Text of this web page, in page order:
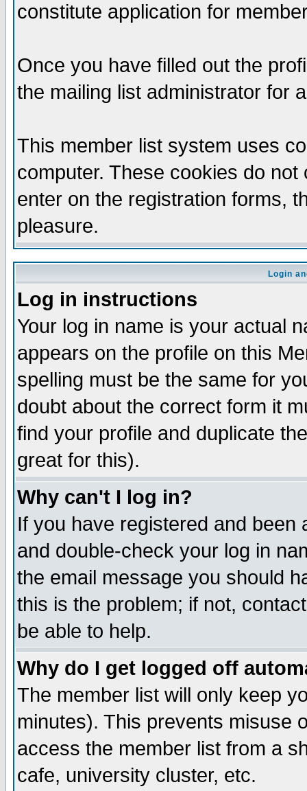
constitute application for
Once you have filled out the
the mailing list administrator for
This member list system uses
computer. These cookies do
enter on the registration forms,
pleasure.
Login
Log in instructions
Your log in name is your actual
appears on the profile on this
spelling must be the same for
doubt about the correct form it
find your profile and duplicate
great for this).
Why can't I log in?
If you have registered and
and double-check your log in
the email message you should
this is the problem; if not,
be able to help.
Why do I get logged off
The member list will only keep
minutes). This prevents misuse
access the member list from a
cafe, university cluster, etc.